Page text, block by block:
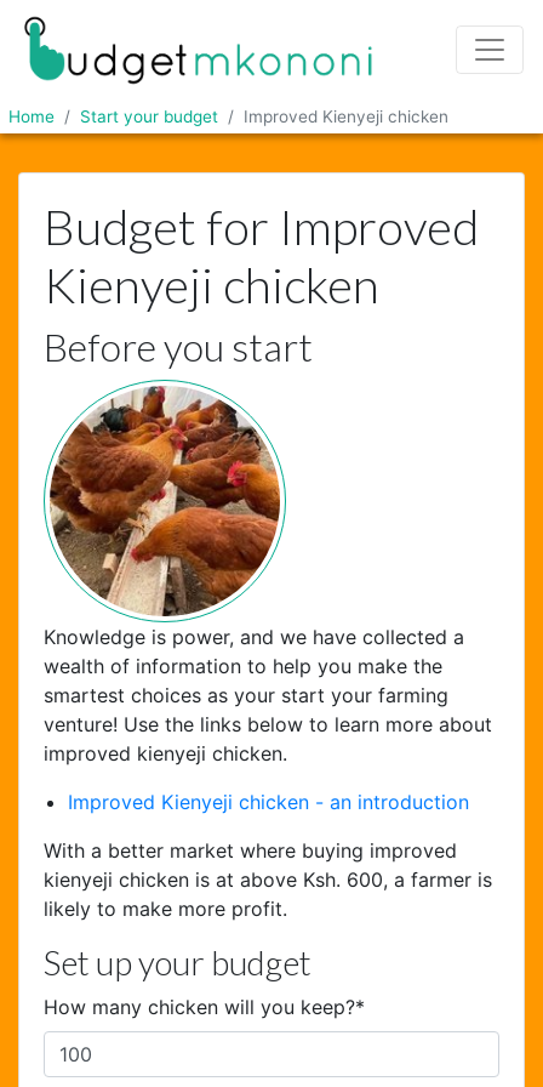
Home Start your budget Improved Kienyeji chicken
Budget for Improved
Kienyeji chicken
Before you start
Knowledge is power, and we have collected a
wealth of information to help you make the
smartest choices as your start your farming
venture! Use the links below to learn more about
improved kienyeji chicken.
Improved Kienyeji chicken - an introduction
With a better market where buying improved
kienyeji chicken is at above Ksh. 600, a farmer is
likely to make more profit.
Set up your budget
How many chicken will you keep?*
Chat Support
Hello . My name is Jane, your chat
assistant!
Welcome to the chat !